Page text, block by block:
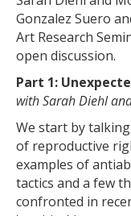
Gonzalez Suero
Art Research
open discussion.
Part 1:
with Sarah Diehl
We start by
of reproductive
examples of
tactics and a few
confronted in